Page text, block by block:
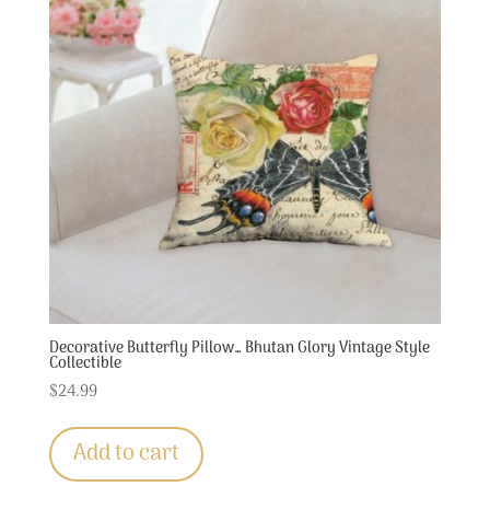
Decorative Butterfly Pillow… Bhutan Glory Vintage Style
Collectible
$24.99
Add to cart